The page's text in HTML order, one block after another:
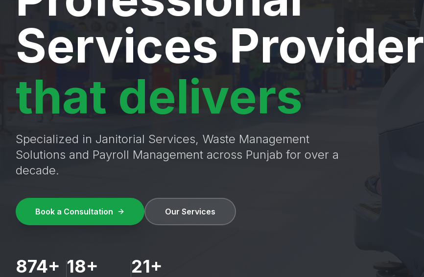
Services Provider
that delivers
Specialized in Janitorial Services, Waste Management
Solutions and Payroll Management across Punjab for over a
decade.
Book a Consultation Our Services
874+ 18+ 21+